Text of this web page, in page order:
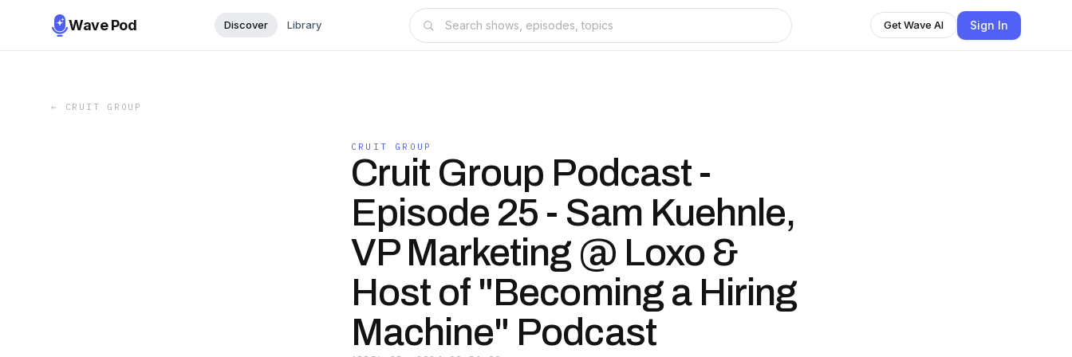
Wave Pod Discover Library Get Wave AI Sign In
← CRUIT GROUP
CRUIT GROUP
Cruit Group Podcast -
Episode 25 - Sam Kuehnle,
VP Marketing @ Loxo &
Host of "Becoming a Hiring
Machine" Podcast